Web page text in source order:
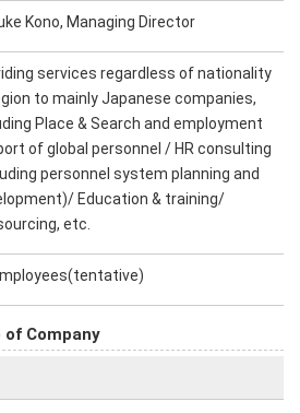
Kono, Managing Director
services regardless of nationality
to mainly Japanese companies,
Place & Search and employment
of global personnel / HR consulting
personnel system planning and
Education & training/
etc.
Company